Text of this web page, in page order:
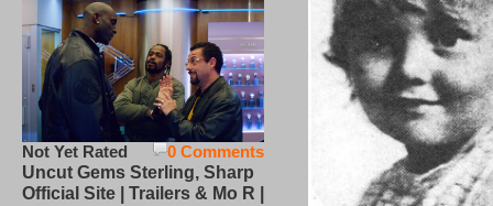
0 Comments
Not Yet Rated
Uncut Gems Sterling, Sharp
Official Site | Trailers & Mo R |